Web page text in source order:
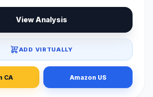
View Analysis
ADD VIRTUALLY
CA Amazon US